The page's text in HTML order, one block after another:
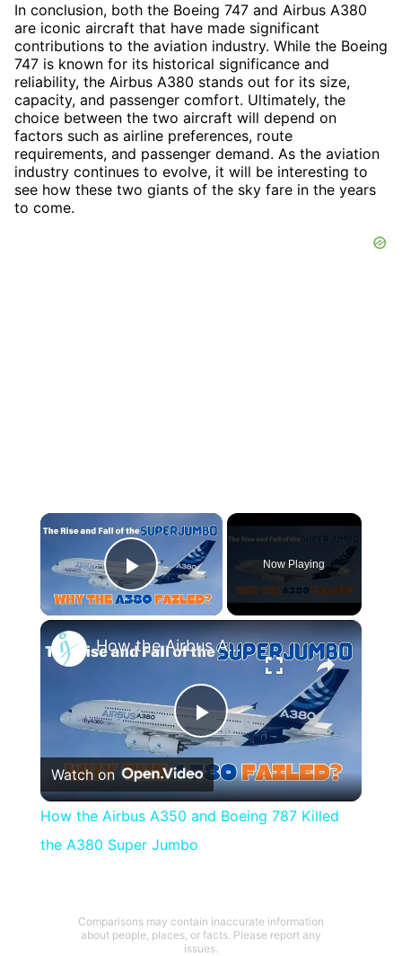
In conclusion, both the Boeing 747 and Airbus A380
are iconic aircraft that have made significant
contributions to the aviation industry. While the Boeing
747 is known for its historical significance and
reliability, the Airbus A380 stands out for its size,
capacity, and passenger comfort. Ultimately, the
choice between the two aircraft will depend on
factors such as airline preferences, route
requirements, and passenger demand. As the aviation
industry continues to evolve, it will be interesting to
see how these two giants of the sky fare in the years
to come.
×
Play Video
Now Playing
×
Play
Video
How the Airbus A350 and Boeing 787 Killed the A380 Super Jumbo
Watch on
How the Airbus A350 and Boeing 787 Killed
the A380 Super Jumbo
Comparisons may contain inaccurate information
about people, places, or facts. Please report any
issues.